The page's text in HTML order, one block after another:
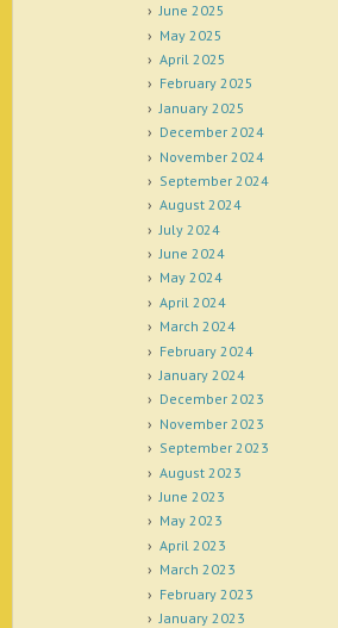
June 2025
May 2025
April 2025
February 2025
January 2025
December 2024
November 2024
September 2024
August 2024
July 2024
June 2024
May 2024
April 2024
March 2024
February 2024
January 2024
December 2023
November 2023
September 2023
August 2023
June 2023
May 2023
April 2023
March 2023
February 2023
January 2023